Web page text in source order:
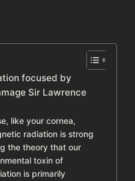
focused by
Sir Lawrence
like your cornea,
radiation is strong
the theory that our
toxin of
is primarily